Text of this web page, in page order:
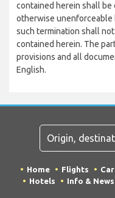
contained herein shall be
otherwise unenforceable
such termination shall
contained herein. The
provisions and all
English.
Home Flights
Hotels
Info & News